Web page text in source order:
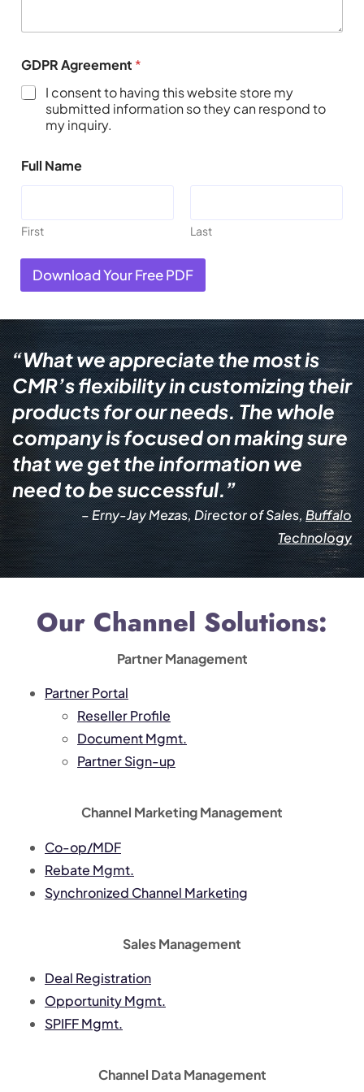
GDPR Agreement *
I consent to having this website store my
submitted information so they can respond to
my inquiry.
Full Name
First Last
Download Your Free PDF
“What we appreciate the most is
CMR’s flexibility in customizing their
products for our needs. The whole
company is focused on making sure
that we get the information we
need to be successful.”
– Erny-Jay Mezas, Director of Sales,Buffalo
Technology
Our Channel Solutions:
Partner Management
Partner Portal
Reseller Profile
Document Mgmt.
Partner Sign-up
Channel Marketing Management
Co-op/MDF
Rebate Mgmt.
Synchronized Channel Marketing
Sales Management
Deal Registration
Opportunity Mgmt.
SPIFF Mgmt.
Channel Data Management